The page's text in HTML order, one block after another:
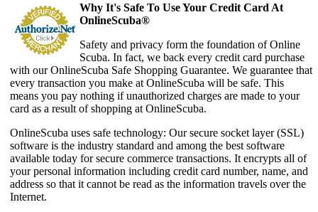
Why It's Safe To Use Your Credit Card At
OnlineScuba®
Safety and privacy form the foundation of Online
Scuba. In fact, we back every credit card purchase
with our OnlineScuba Safe Shopping Guarantee. We guarantee that
every transaction you make at OnlineScuba will be safe. This
means you pay nothing if unauthorized charges are made to your
card as a result of shopping at OnlineScuba.
OnlineScuba uses safe technology: Our secure socket layer (SSL)
software is the industry standard and among the best software
available today for secure commerce transactions. It encrypts all of
your personal information including credit card number, name, and
address so that it cannot be read as the information travels over the
Internet.